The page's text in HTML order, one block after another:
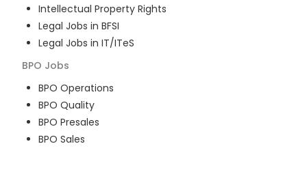
Intellectual Property Rights
Legal Jobs in BFSI
Legal Jobs in IT/ITeS
BPO Jobs
BPO Operations
BPO Quality
BPO Presales
BPO Sales